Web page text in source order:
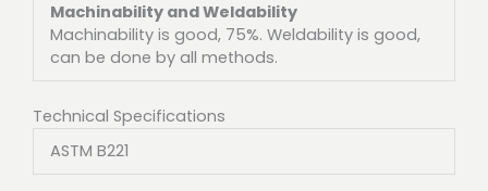
Machinability and Weldability
Machinability is good, 75%. Weldability is good,
can be done by all methods.
Technical Specifications
ASTM B221